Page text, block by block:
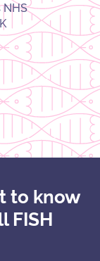
to know
FISH